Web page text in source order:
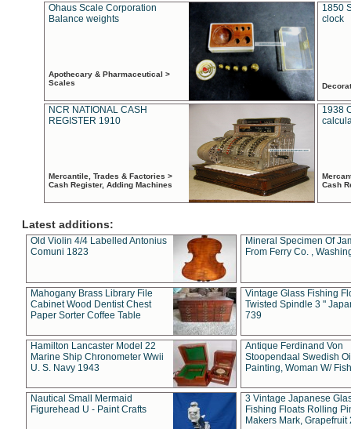
Ohaus Scale Corporation
Balance weights
Apothecary & Pharmaceutical >
Scales
1850
clock
NCR NATIONAL CASH
REGISTER 1910
Mercantile, Trades & Factories >
Cash Register, Adding Machines
1938
Cash
Latest additions:
Old Violin 4/4 Labelled Antonius
Comuni 1823
Mineral Specimen Of
From Ferry Co. ,
Mahogany Brass Library File
Cabinet Wood Dentist Chest
Paper Sorter Coffee Table
Vintage Glass Fishing
Twisted Spindle 3 "
739
Hamilton Lancaster Model 22
Marine Ship Chronometer Wwii
U. S. Navy 1943
Antique Ferdinand Von
Stoopendaal Swedish
Painting, Woman W/
Nautical Small Mermaid
Figurehead U - Paint Crafts
3 Vintage Japanese
Fishing Floats Rolling
Makers Mark, Grapefruit